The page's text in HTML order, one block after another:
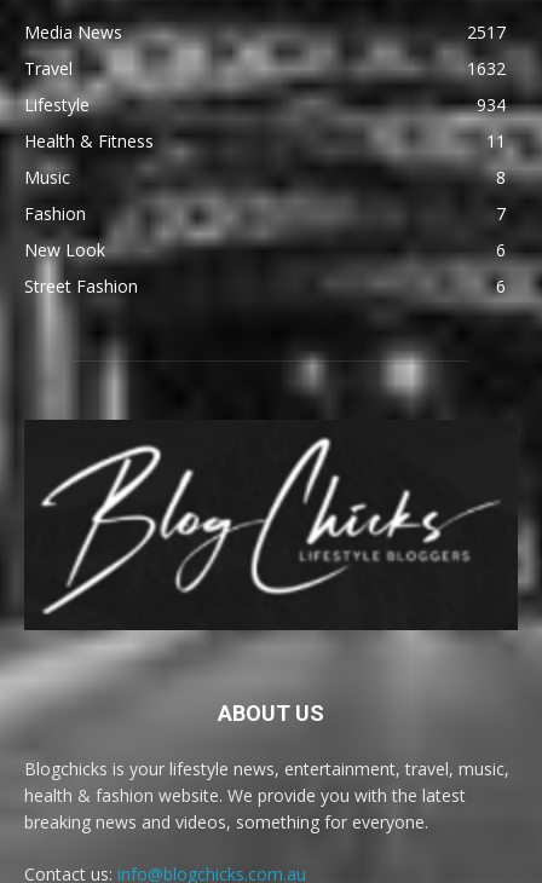
Media News
2517
Travel
1632
Lifestyle
934
Health & Fitness
11
Music
8
Fashion
7
New Look
6
Street Fashion
6
ABOUT US
Blogchicks is your lifestyle news, entertainment, travel, music,
health & fashion website. We provide you with the latest
breaking news and videos, something for everyone.
Contact us: info@blogchicks.com.au